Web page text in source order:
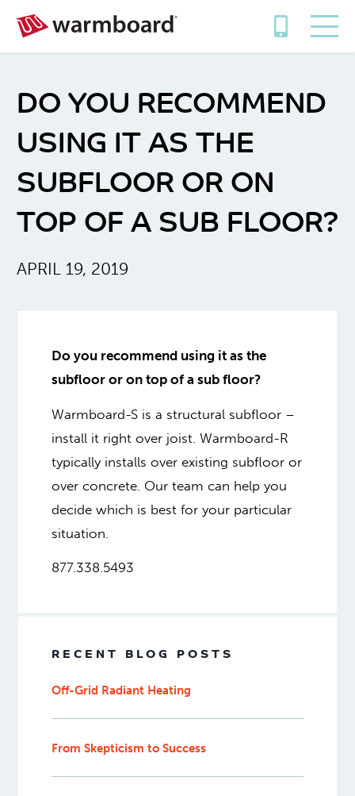
DO YOU RECOMMEND
USING IT AS THE
SUBFLOOR OR ON
TOP OF A SUB FLOOR?
APRIL 19, 2019
Do you recommend using it as the
subfloor or on top of a sub floor?
Warmboard-S is a structural subfloor –
install it right over joist. Warmboard-R
typically installs over existing subfloor or
over concrete. Our team can help you
decide which is best for your particular
situation.
877.338.5493
RECENT BLOG POSTS
Off-Grid Radiant Heating
From Skepticism to Success